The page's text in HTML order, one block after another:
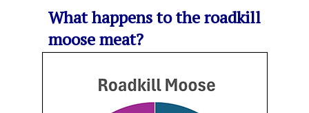
What happens to the roadkill
moose meat?